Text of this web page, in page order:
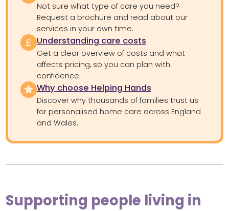
Not sure what type of care you need?
Request a brochure and read about our
services in your own time.
Understanding care costs
Get a clear overview of costs and what
affects pricing, so you can plan with
confidence.
Why choose Helping Hands
Discover why thousands of families trust us
for personalised home care across England
and Wales.
Supporting people living in